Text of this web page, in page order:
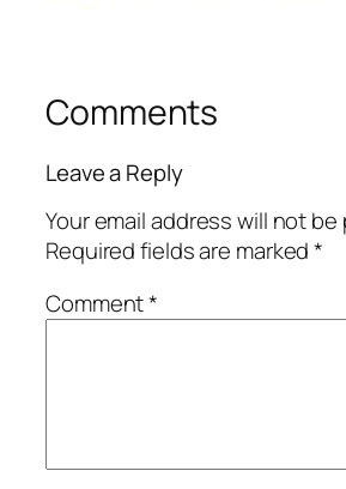
Comments
Leave a Reply
Your email address will not
Required fields are marked*
Comment*